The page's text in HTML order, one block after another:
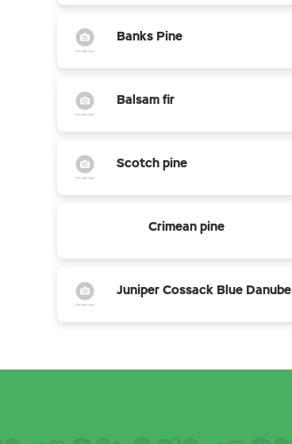
Banks Pine
Balsam fir
Scotch pine
Crimean pine
Juniper Cossack Blue Danube